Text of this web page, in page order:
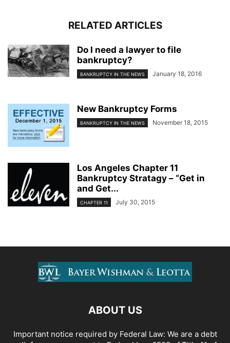
RELATED ARTICLES
Do I need a lawyer to file
bankruptcy?
BANKRUPTCY IN THE NEWS January 18, 2016
New Bankruptcy Forms
BANKRUPTCY IN THE NEWS November 18, 2015
Los Angeles Chapter 11
Bankruptcy Stratagy – “Get in
and Get...
CHAPTER 11 July 30, 2015
ABOUT US
Important notice required by Federal Law: We are a debt